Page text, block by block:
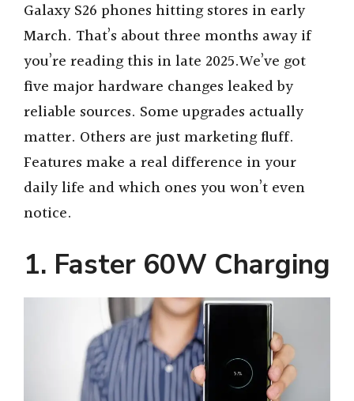
Galaxy S26 phones hitting stores in early
March. That’s about three months away if
you’re reading this in late 2025.We’ve got
five major hardware changes leaked by
reliable sources. Some upgrades actually
matter. Others are just marketing fluff.
Features make a real difference in your
daily life and which ones you won’t even
notice.
1. Faster 60W Charging